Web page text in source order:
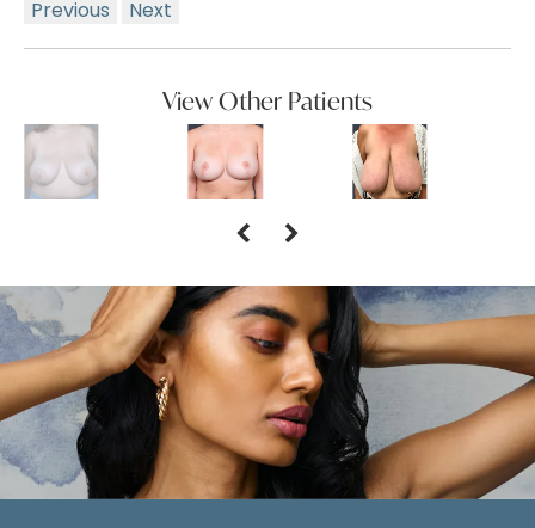
Previous Next
View Other Patients